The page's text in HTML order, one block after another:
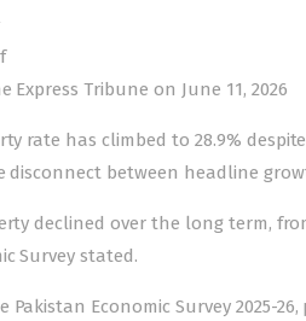
Express Tribune on June 11, 2026
rate has climbed to 28.9%
disconnect between headline
declined over the long term,
Survey stated.
Pakistan Economic Survey 2025-26,